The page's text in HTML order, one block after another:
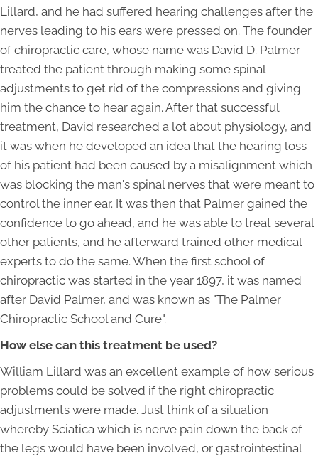
Lillard, and he had suffered hearing challenges after the
nerves leading to his ears were pressed on. The founder
of chiropractic care, whose name was David D. Palmer
treated the patient through making some spinal
adjustments to get rid of the compressions and giving
him the chance to hear again. After that successful
treatment, David researched a lot about physiology, and
it was when he developed an idea that the hearing loss
of his patient had been caused by a misalignment which
was blocking the man's spinal nerves that were meant to
control the inner ear. It was then that Palmer gained the
confidence to go ahead, and he was able to treat several
other patients, and he afterward trained other medical
experts to do the same. When the first school of
chiropractic was started in the year 1897, it was named
after David Palmer, and was known as "The Palmer
Chiropractic School and Cure".
How else can this treatment be used?
William Lillard was an excellent example of how serious
problems could be solved if the right chiropractic
adjustments were made. Just think of a situation
whereby Sciatica which is nerve pain down the back of
the legs would have been involved, or gastrointestinal